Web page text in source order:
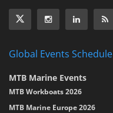
Global Events Schedule
MTB Marine Events
MTB Workboats 2026
MTB Marine Europe 2026